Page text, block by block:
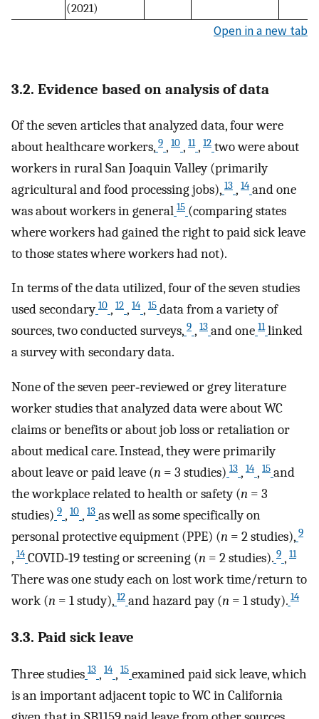
(2021)
Open in a new tab
3.2. Evidence based on analysis of data
Of the seven articles that analyzed data, four were
about healthcare workers, 9 , 10 , 11 , 12 two were about
workers in rural San Joaquin Valley (primarily
agricultural and food processing jobs), 13 , 14 and one
was about workers in general 15 (comparing states
where workers had gained the right to paid sick leave
to those states where workers had not).
In terms of the data utilized, four of the seven studies
used secondary 10 , 12 , 14 , 15 data from a variety of
sources, two conducted surveys, 9 , 13 and one 11 linked
a survey with secondary data.
None of the seven peer‐reviewed or grey literature
worker studies that analyzed data were about WC
claims or benefits or about job loss or retaliation or
about medical care. Instead, they were primarily
about leave or paid leave (n = 3 studies) 13 , 14 , 15 and
the workplace related to health or safety (n = 3
studies) 9 , 10 , 13 as well as some specifically on
personal protective equipment (PPE) (n = 2 studies), 9
, 14 COVID‐19 testing or screening (n = 2 studies). 9 , 11
There was one study each on lost work time/return to
work (n = 1 study), 12 and hazard pay (n = 1 study). 14
3.3. Paid sick leave
Three studies 13 , 14 , 15 examined paid sick leave, which
is an important adjacent topic to WC in California